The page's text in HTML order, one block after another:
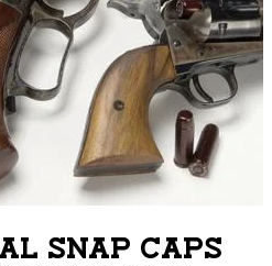
SNAP CAPS